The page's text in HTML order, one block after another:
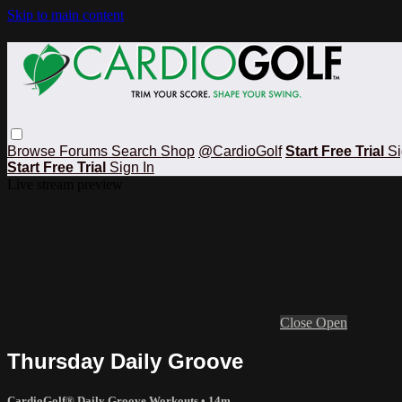
Skip to main content
Browse Forums Search Shop @CardioGolf Start Free Trial
Start Free Trial Sign In
Close Open
Thursday Daily Groove